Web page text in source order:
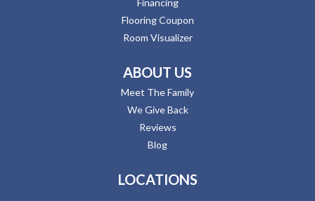
Flooring Coupon
Room Visualizer
ABOUT US
Meet The Family
We Give Back
Reviews
Blog
LOCATIONS